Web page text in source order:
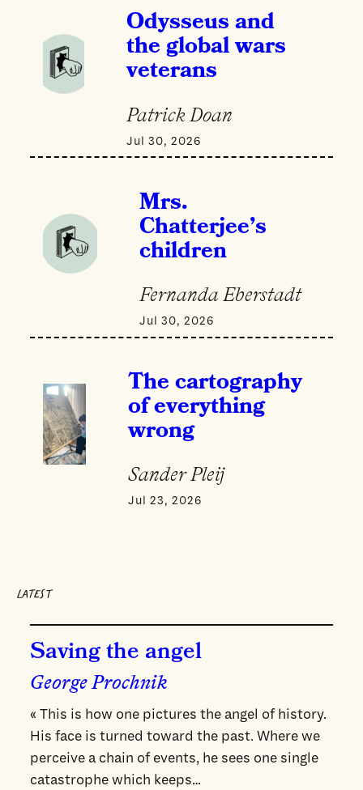
Odysseus and
the global wars
veterans
Patrick Doan
Jul 30, 2026
Mrs.
Chatterjee’s
children
Fernanda Eberstadt
Jul 30, 2026
The cartography
of everything
wrong
Sander Pleij
Jul 23, 2026
LATEST
Saving the angel
George Prochnik
« This is how one pictures the angel of history.
His face is turned toward the past. Where we
perceive a chain of events, he sees one single
catastrophe which keeps…